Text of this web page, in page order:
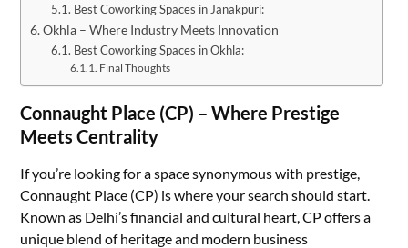
Best Coworking Spaces in Janakpuri:
Okhla – Where Industry Meets Innovation
Best Coworking Spaces in Okhla:
Final Thoughts
Connaught Place (CP) – Where Prestige
Meets Centrality
If you’re looking for a space synonymous with prestige,
Connaught Place (CP) is where your search should start.
Known as Delhi’s financial and cultural heart, CP offers a
unique blend of heritage and modern business